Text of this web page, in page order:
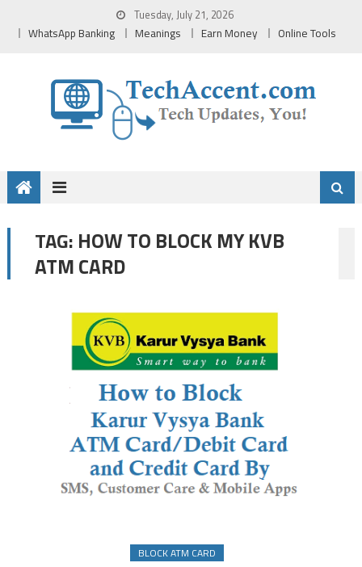
Tuesday, July 21, 2026
WhatsApp Banking Meanings Earn Money Online Tools
TAG: HOW TO BLOCK MY KVB
ATM CARD
BLOCK ATM CARD